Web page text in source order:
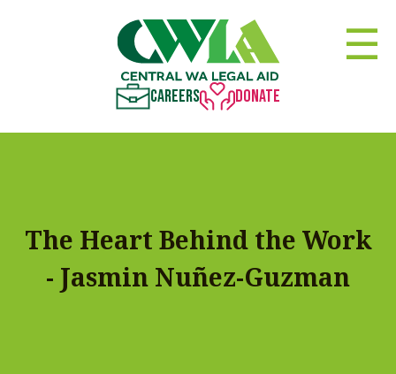
☰
Careers Donate
The Heart Behind the Work
- Jasmin Nuñez-Guzman